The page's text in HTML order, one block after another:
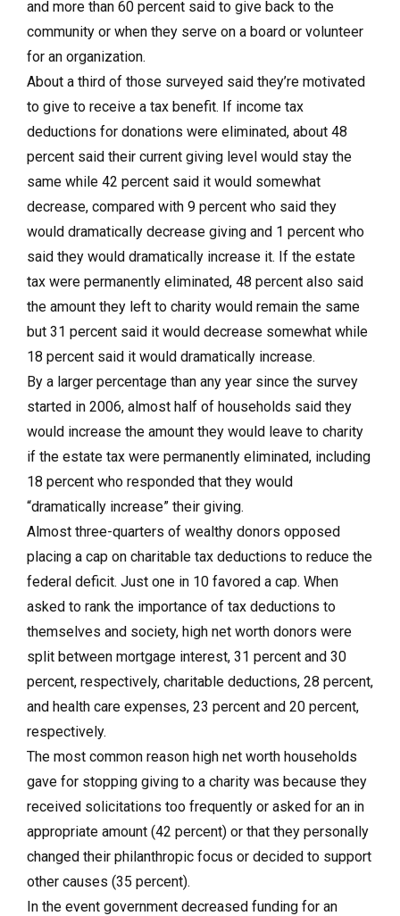
and more than 60 percent said to give back to the
community or when they serve on a board or volunteer
for an organization.
About a third of those surveyed said they’re motivated
to give to receive a tax benefit. If income tax
deductions for donations were eliminated, about 48
percent said their current giving level would stay the
same while 42 percent said it would somewhat
decrease, compared with 9 percent who said they
would dramatically decrease giving and 1 percent who
said they would dramatically increase it. If the estate
tax were permanently eliminated, 48 percent also said
the amount they left to charity would remain the same
but 31 percent said it would decrease somewhat while
18 percent said it would dramatically increase.
By a larger percentage than any year since the survey
started in 2006, almost half of households said they
would increase the amount they would leave to charity
if the estate tax were permanently eliminated, including
18 percent who responded that they would
“dramatically increase” their giving.
Almost three-quarters of wealthy donors opposed
placing a cap on charitable tax deductions to reduce the
federal deficit. Just one in 10 favored a cap. When
asked to rank the importance of tax deductions to
themselves and society, high net worth donors were
split between mortgage interest, 31 percent and 30
percent, respectively, charitable deductions, 28 percent,
and health care expenses, 23 percent and 20 percent,
respectively.
The most common reason high net worth households
gave for stopping giving to a charity was because they
received solicitations too frequently or asked for an in
appropriate amount (42 percent) or that they personally
changed their philanthropic focus or decided to support
other causes (35 percent).
In the event government decreased funding for an